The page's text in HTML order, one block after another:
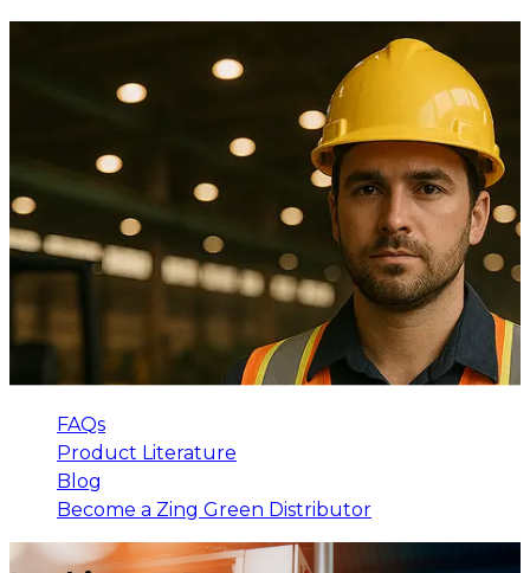
FAQs
Product Literature
Blog
Become a Zing Green Distributor